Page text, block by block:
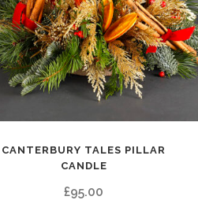
CANTERBURY TALES PILLAR
CANDLE
£95.00